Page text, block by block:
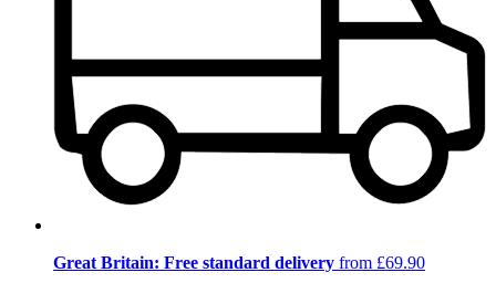
Great Britain: Free standard delivery from £69.90